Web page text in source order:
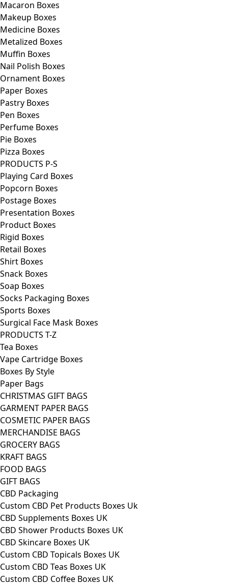
Macaron Boxes
Makeup Boxes
Medicine Boxes
Metalized Boxes
Muffin Boxes
Nail Polish Boxes
Ornament Boxes
Paper Boxes
Pastry Boxes
Pen Boxes
Perfume Boxes
Pie Boxes
Pizza Boxes
PRODUCTS P-S
Playing Card Boxes
Popcorn Boxes
Postage Boxes
Presentation Boxes
Product Boxes
Rigid Boxes
Retail Boxes
Shirt Boxes
Snack Boxes
Soap Boxes
Socks Packaging Boxes
Sports Boxes
Surgical Face Mask Boxes
PRODUCTS T-Z
Tea Boxes
Vape Cartridge Boxes
Boxes By Style
Paper Bags
CHRISTMAS GIFT BAGS
GARMENT PAPER BAGS
COSMETIC PAPER BAGS
MERCHANDISE BAGS
GROCERY BAGS
KRAFT BAGS
FOOD BAGS
GIFT BAGS
CBD Packaging
Custom CBD Pet Products Boxes Uk
CBD Supplements Boxes UK
CBD Shower Products Boxes UK
CBD Skincare Boxes UK
Custom CBD Topicals Boxes UK
Custom CBD Teas Boxes UK
Custom CBD Coffee Boxes UK